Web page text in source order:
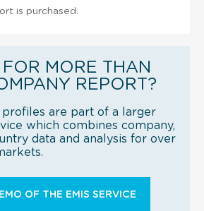
is purchased.
MORE THAN
REPORT?
profiles are part of a larger
which combines company,
data and analysis for over
OF THE EMIS SERVICE